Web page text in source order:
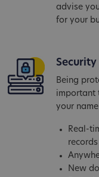
advise
for your
Security
Being
important
your
Real-
New